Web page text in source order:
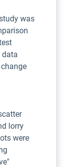
was
data
lorry
were